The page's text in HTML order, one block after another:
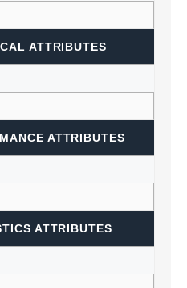
ATTRIBUTES
ATTRIBUTES
ATTRIBUTES